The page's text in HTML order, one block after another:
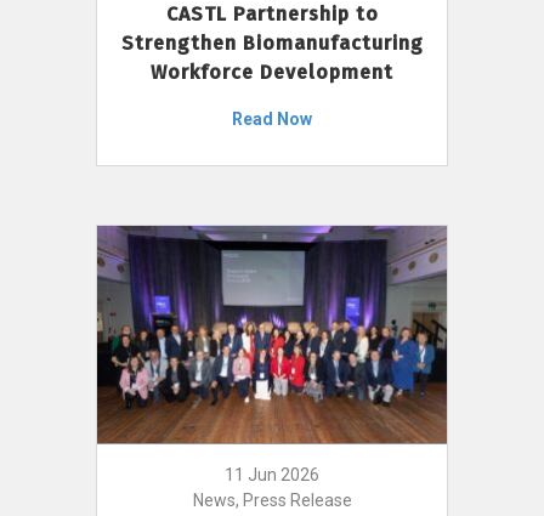
CASTL Partnership to
Strengthen Biomanufacturing
Workforce Development
Read Now
11 Jun 2026
News, Press Release